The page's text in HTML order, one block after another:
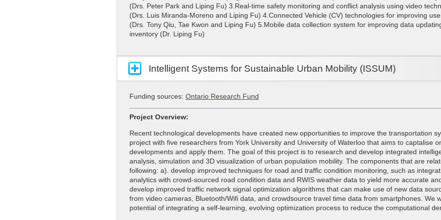
(Drs. Peter Park and Liping Fu) 3.Real-time safety monitoring and conflict analysis using video
(Drs. Luis Miranda-Moreno and Liping Fu) 4.Connected Vehicle (CV) technologies for improving
(Drs. Tony Qiu, Tae Kwon and Liping Fu) 5.Mobile data collection system for improving data
inventory (Dr. Liping Fu)
Intelligent Systems for Sustainable Urban Mobility (ISSUM)
Funding sources: Ontario Research Fund
Project Overview:
Recent technological developments have created new opportunities to improve the transportation
project with five researchers from York University and University of Waterloo that aims to captalise
developments and apply them. The goal of this project is to research and develop integrated
analysis, simulation and 3D visualization of urban population mobility. The components that are
following: a). develop improved techniques for road and traffic condition monitoring, such as
analytics with crowd-sourced road condition data and RWIS weather data to yield more accurate
develop improved traffic network signal optimization algorithms that can make use of new data
from video cameras, Bluetooth/Wifi data, and crowdsource travel time data from smartphones. We
potential of integrating a self-learning, evolving optimization process to reduce the computational